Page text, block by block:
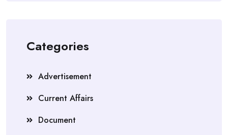
Categories
Advertisement
Current Affairs
Document